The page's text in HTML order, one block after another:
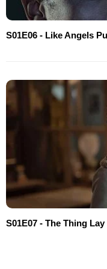
S01E06 - Like Angels
S01E07 - The Thing